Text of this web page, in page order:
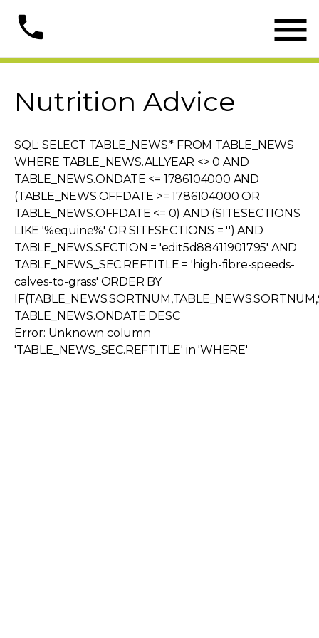
phone 
Nutrition Advice
SQL: SELECT TABLE_NEWS.* FROM TABLE_NEWS
WHERE TABLE_NEWS.ALLYEAR <> 0 AND
TABLE_NEWS.ONDATE <= 1786104000 AND
(TABLE_NEWS.OFFDATE >= 1786104000 OR
TABLE_NEWS.OFFDATE <= 0) AND (SITESECTIONS
LIKE '%equine%' OR SITESECTIONS = '') AND
TABLE_NEWS.SECTION = 'edit5d88411901795' AND
TABLE_NEWS_SEC.REFTITLE = 'high-fibre-speeds-
calves-to-grass' ORDER BY
TABLE_NEWS.ONDATE DESC
Error: Unknown column
'TABLE_NEWS_SEC.REFTITLE' in 'WHERE'